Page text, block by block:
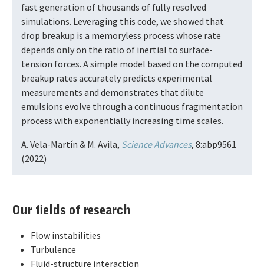
fast generation of thousands of fully resolved
simulations. Leveraging this code, we showed that
drop breakup is a memoryless process whose rate
depends only on the ratio of inertial to surface-
tension forces. A simple model based on the computed
breakup rates accurately predicts experimental
measurements and demonstrates that dilute
emulsions evolve through a continuous fragmentation
process with exponentially increasing time scales.
A. Vela-Martín & M. Avila, Science Advances, 8:abp9561
(2022)
Our fields of research
Flow instabilities
Turbulence
Fluid-structure interaction